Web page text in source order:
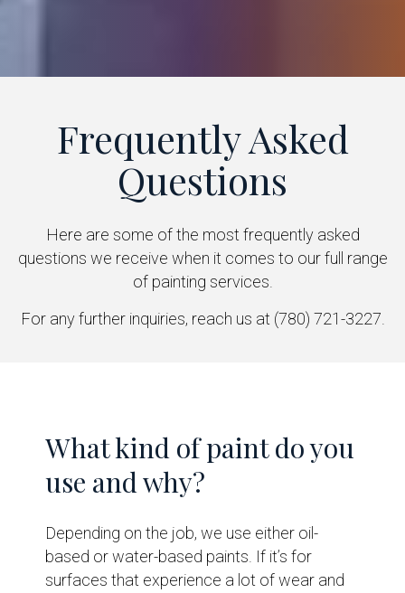
Frequently Asked
Questions
Here are some of the most frequently asked
questions we receive when it comes to our full range
of painting services.
For any further inquiries, reach us at (780) 721-3227.
What kind of paint do you
use and why?
Depending on the job, we use either oil-
based or water-based paints. If it’s for
surfaces that experience a lot of wear and